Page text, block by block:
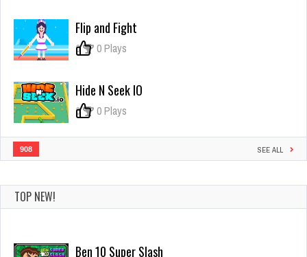
Flip and Fight
0 0 Plays
Hide N Seek IO
0 0 Plays
908 SEE ALL
TOP NEW!
ParkingGame